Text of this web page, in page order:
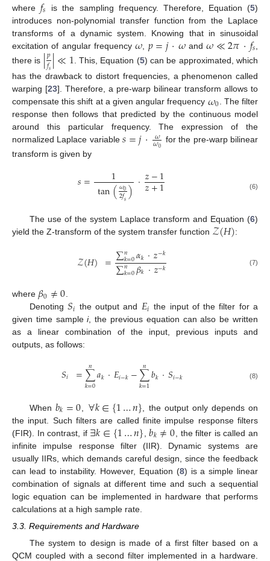
where𝑓𝑠 is the sampling frequency. Therefore, Equation (5)
introduces non-polynomial transfer function from the Laplace
transforms of a dynamic system. Knowing that in sinusoidal
excitation of angular frequency𝜔𝑝=𝑗·𝜔and𝜔≪2𝜋·𝑓𝑠
there is |𝑝
𝑓𝑠|≪1 . This, Equation (5) can be approximated, which
has the drawback to distort frequencies, a phenomenon called
warping [23]. Therefore, a pre-warp bilinear transform allows to
compensate this shift at a given angular frequency 𝜔0. The filter
response then follows that predicted by the continuous model
around this particular frequency. The expression of the
normalized Laplace variable𝑠=𝑗· 𝜔
𝜔0 for the pre-warp bilinear
transform is given by
𝑠= 1
tan(𝜔0
2𝑓𝑠)·𝑧−1
𝑧+1 (6)
The use of the system Laplace transform and Equation (6)
yield the Z-transform of the system transfer function 𝒵(𝐻):
𝒵(𝐻) =∑𝑛
𝑘=0𝛼𝑘·𝑧−𝑘
∑𝑛
𝑘=0𝛽𝑘·𝑧−𝑘 (7)
where 𝛽0≠0.
Denoting 𝑆𝑖 the output and 𝐸𝑖 the input of the filter for a
given time samplei, the previous equation can also be written
as a linear combination of the input, previous inputs and
outputs, as follows:
𝑆𝑖 =∑
𝑘=0
𝑛𝑎𝑘 ·𝐸𝑖−𝑘−∑
𝑘=1
𝑛𝑏𝑘 ·𝑆𝑖−𝑘 (8)
When 𝑏𝑘=0∀𝑘∈{1…𝑛} , the output only depends on
the input. Such filters are called finite impulse response filters
(FIR). In contrast, if ∃𝑘∈{1…𝑛} ,𝑏𝑘≠0 , the filter is called an
infinite impulse response filter (IIR). Dynamic systems are
usually IIRs, which demands careful design, since the feedback
can lead to instability. However, Equation (8) is a simple linear
combination of signals at different time and such a sequential
logic equation can be implemented in hardware that performs
calculations at a high sample rate.
3.3. Requirements and Hardware
The system to design is made of a first filter based on a
QCM coupled with a second filter implemented in a hardware.